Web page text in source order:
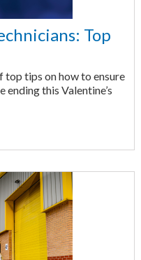
Top
top tips on how to ensure
this Valentine’s